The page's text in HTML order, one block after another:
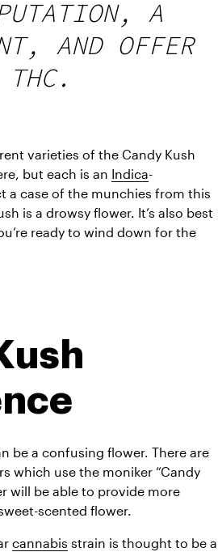
A
AND OFFER
varieties of the Candy Kush
but each is an Indica-
a case of the munchies from this
is a drowsy flower. It’s also best
ready to wind down for the
be a confusing flower. There are
which use the moniker “Candy
will be able to provide more
scented flower.
cannabis strain is thought to be a